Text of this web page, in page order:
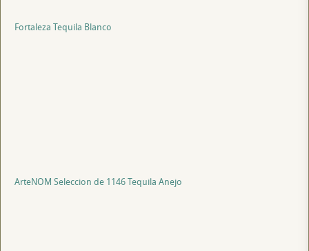
Fortaleza Tequila Blanco
ArteNOM Seleccion de 1146 Tequila Anejo